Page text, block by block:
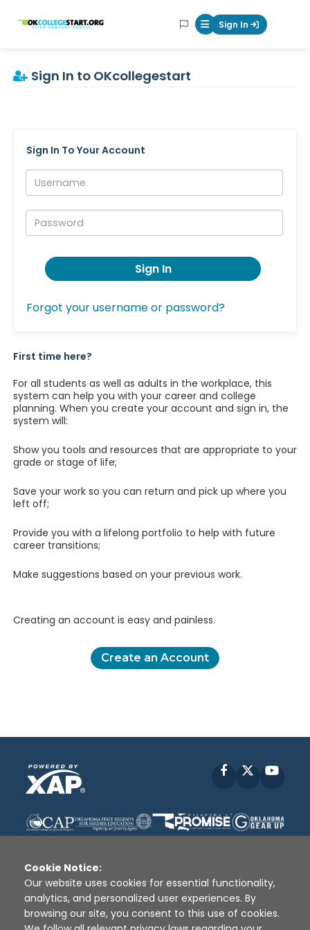
OKcollegestart Mobile Menu
Sign In
Sign In to OKcollegestart
Sign In To Your Account
Username:
Password:
Sign In
Forgot your username or password?
First time here?
For all students as well as adults in the workplace, this
system can help you with your career and college
planning. When you create your account and sign in, the
system will:
Show you tools and resources that are appropriate to your
grade or stage of life;
Save your work so you can return and pick up where you
left off;
Provide you with a lifelong portfolio to help with future
career transitions;
Make suggestions based on your previous work.
Creating an account is easy and painless.
Create an Account
Facebook
Disclaimer | Terms of Use | Privacy Policy
Sources
XAP © 2010 - 2026
Cookie Notice:
Our website uses cookies for essential functionality,
analytics, and personalized user experiences. By
browsing our site, you consent to this use of cookies.